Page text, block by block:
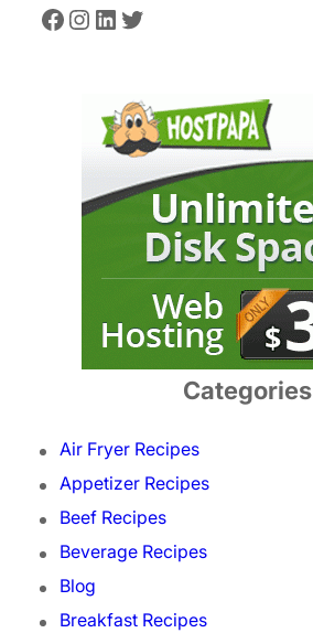
Facebook Instagram LinkedIn Twitter
Categories
Air Fryer Recipes
Appetizer Recipes
Beef Recipes
Beverage Recipes
Blog
Breakfast Recipes